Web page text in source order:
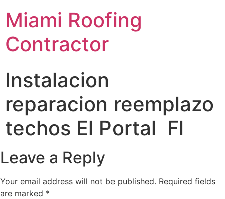
Miami Roofing
Contractor
Instalacion
reparacion reemplazo
techos El Portal Fl
Leave a Reply
Your email address will not be published. Required fields
are marked *